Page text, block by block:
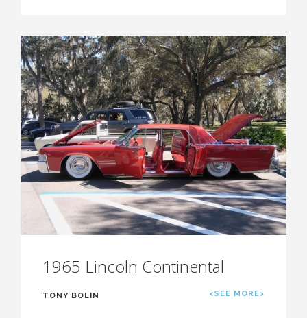
1965 Lincoln Continental
TONY BOLIN <SEE MORE>